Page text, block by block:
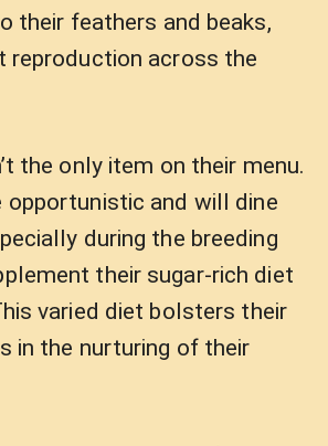
their feathers and beaks,
reproduction across the
the only item on their menu.
opportunistic and will dine
during the breeding
their sugar-rich diet
varied diet bolsters their
in the nurturing of their